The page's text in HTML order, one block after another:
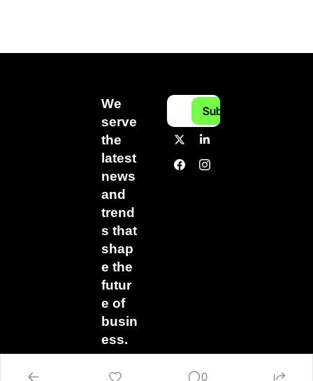
We
serve
the
latest
news
and
trend
s that
shap
e the
futur
e of
busin
ess.
Subscribe
0